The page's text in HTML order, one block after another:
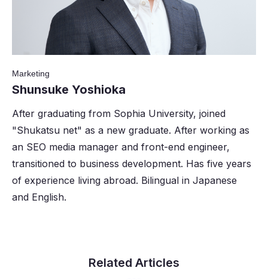
Marketing
Shunsuke Yoshioka
After graduating from Sophia University, joined
"Shukatsu net" as a new graduate. After working as
an SEO media manager and front-end engineer,
transitioned to business development. Has five years
of experience living abroad. Bilingual in Japanese
and English.
Related Articles